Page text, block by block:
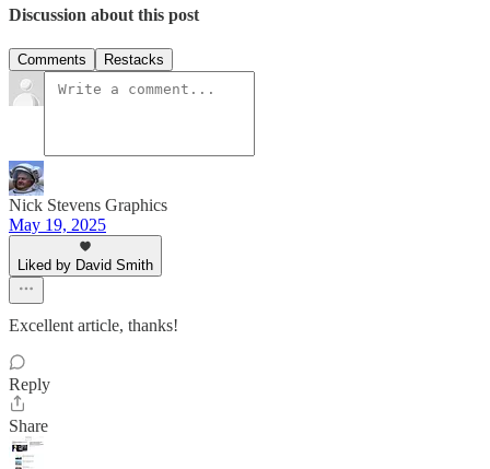
Discussion about this post
Comments Restacks
Nick Stevens Graphics
May 19, 2025
Liked by David Smith
Excellent article, thanks!
Reply
Share